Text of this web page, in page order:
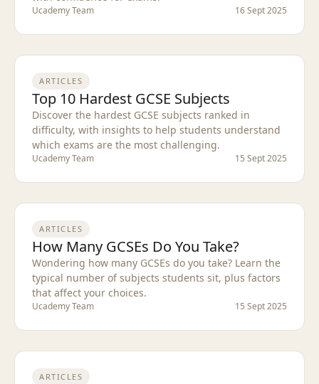
Ucademy Team 16 Sept 2025
ARTICLES
Top 10 Hardest GCSE Subjects
Discover the hardest GCSE subjects ranked in
difficulty, with insights to help students understand
which exams are the most challenging.
Ucademy Team 15 Sept 2025
ARTICLES
How Many GCSEs Do You Take?
Wondering how many GCSEs do you take? Learn the
typical number of subjects students sit, plus factors
that affect your choices.
Ucademy Team 15 Sept 2025
ARTICLES